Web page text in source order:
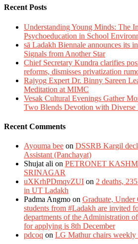
Recent Posts
Understanding Young Minds: The
Psychoeducation in School
sā Ladakh Biennale announces its
Signals from Another Star
Chief Secretary Kundra clarifies
reforms, dismisses privatization
Rajyog Expert Dr. Binny Sareen
Meditation at MIMC
Vesak Cultural Evenings Gather
Two Blends Devotion with Diverse
Recent Comments
Ayouma bee on DSSRB Kargil
Assistant (Panchayat)
Shujat ali on PETRONET
SRINAGAR
uXKrhPDmqvZUI on 2 deaths,
in UT Ladakh
Padma Angmo on Graduate, Under
students from #Ladakh are invited
departments of the Administration
for applying is 8th December
pdcoq on LG Mathur chairs